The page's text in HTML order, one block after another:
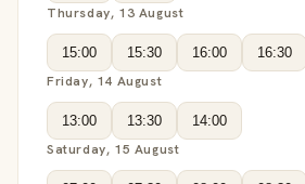
Thursday, 13 August
15:00 15:30 16:00 16:30
Friday, 14 August
13:00 13:30 14:00
Saturday, 15 August